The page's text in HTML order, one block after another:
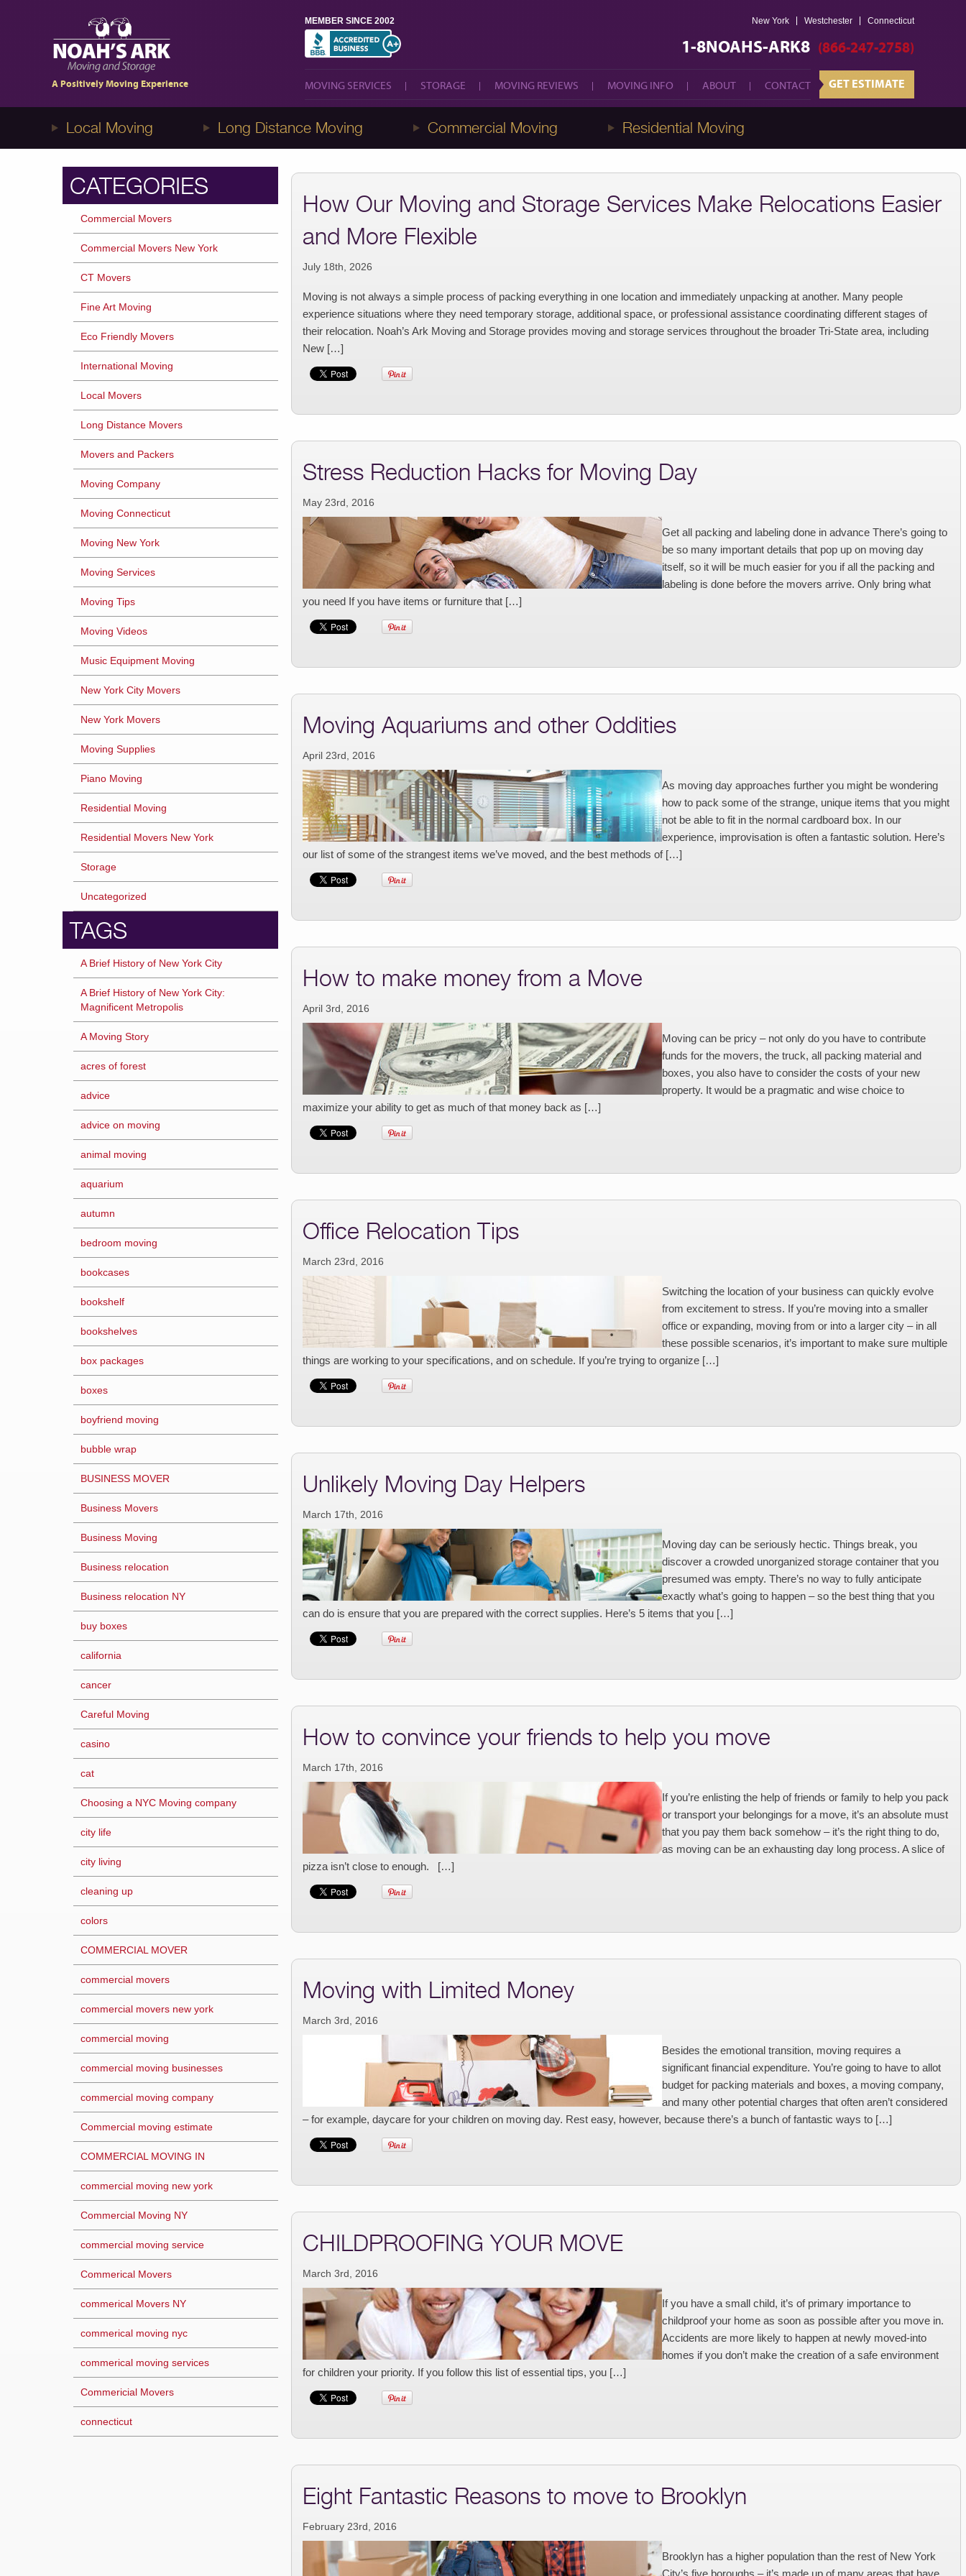
A Positively Moving Experience
MEMBER SINCE 2002 New York Westchester Connecticut
1-8NOAHS-ARK8 (866-247-2758)
MOVING SERVICES STORAGE MOVING REVIEWS MOVING INFO ABOUT CONTACT GET ESTIMATE
MOVING SERVICES CONTACT GET ESTIMATE
Local Moving Long Distance Moving Commercial Moving Residential Moving
How Our Moving and Storage Services Make Relocations Easier
and More Flexible
July 18th, 2026
Moving is not always a simple process of packing everything in one location and immediately unpacking at another. Many people
experience situations where they need temporary storage, additional space, or professional assistance coordinating different stages of
their relocation. Noah’s Ark Moving and Storage provides moving and storage services throughout the broader Tri-State area, including
New […]
Stress Reduction Hacks for Moving Day
May 23rd, 2016
Get all packing and labeling done in advance There’s going to
be so many important details that pop up on moving day
itself, so it will be much easier for you if all the packing and
labeling is done before the movers arrive. Only bring what
you need If you have items or furniture that […]
Moving Aquariums and other Oddities
April 23rd, 2016
As moving day approaches further you might be wondering
how to pack some of the strange, unique items that you might
not be able to fit in the normal cardboard box. In our
experience, improvisation is often a fantastic solution. Here’s
our list of some of the strangest items we’ve moved, and the best methods of […]
How to make money from a Move
April 3rd, 2016
Moving can be pricy – not only do you have to contribute
funds for the movers, the truck, all packing material and
boxes, you also have to consider the costs of your new
property. It would be a pragmatic and wise choice to
maximize your ability to get as much of that money back as […]
Office Relocation Tips
March 23rd, 2016
Switching the location of your business can quickly evolve
from excitement to stress. If you’re moving into a smaller
office or expanding, moving from or into a larger city – in all
these possible scenarios, it’s important to make sure multiple
things are working to your specifications, and on schedule. If you’re trying to organize […]
Unlikely Moving Day Helpers
March 17th, 2016
Moving day can be seriously hectic. Things break, you
discover a crowded unorganized storage container that you
presumed was empty. There’s no way to fully anticipate
exactly what’s going to happen – so the best thing that you
can do is ensure that you are prepared with the correct supplies. Here’s 5 items that you […]
How to convince your friends to help you move
March 17th, 2016
If you’re enlisting the help of friends or family to help you pack
or transport your belongings for a move, it’s an absolute must
that you pay them back somehow – it’s the right thing to do,
as moving can be an exhausting day long process. A slice of
pizza isn’t close to enough. […]
Moving with Limited Money
March 3rd, 2016
Besides the emotional transition, moving requires a
significant financial expenditure. You’re going to have to allot
budget for packing materials and boxes, a moving company,
and many other potential charges that often aren’t considered
– for example, daycare for your children on moving day. Rest easy, however, because there’s a bunch of fantastic ways to […]
CHILDPROOFING YOUR MOVE
March 3rd, 2016
If you have a small child, it’s of primary importance to
childproof your home as soon as possible after you move in.
Accidents are more likely to happen at newly moved-into
homes if you don’t make the creation of a safe environment
for children your priority. If you follow this list of essential tips, you […]
Eight Fantastic Reasons to move to Brooklyn
February 23rd, 2016
Brooklyn has a higher population than the rest of New York
City’s five boroughs – it’s made up of many areas that have
CATEGORIES
Commercial Movers
Commercial Movers New York
CT Movers
Fine Art Moving
Eco Friendly Movers
International Moving
Local Movers
Long Distance Movers
Movers and Packers
Moving Company
Moving Connecticut
Moving New York
Moving Services
Moving Tips
Moving Videos
Music Equipment Moving
New York City Movers
New York Movers
Moving Supplies
Piano Moving
Residential Moving
Residential Movers New York
Storage
Uncategorized
TAGS
A Brief History of New York City
A Brief History of New York City:
Magnificent Metropolis
A Moving Story
acres of forest
advice
advice on moving
animal moving
aquarium
autumn
bedroom moving
bookcases
bookshelf
bookshelves
box packages
boxes
boyfriend moving
bubble wrap
BUSINESS MOVER
Business Movers
Business Moving
Business relocation
Business relocation NY
buy boxes
california
cancer
Careful Moving
casino
cat
Choosing a NYC Moving company
city life
city living
cleaning up
colors
COMMERCIAL MOVER
commercial movers
commercial movers new york
commercial moving
commercial moving businesses
commercial moving company
Commercial moving estimate
COMMERCIAL MOVING IN
commercial moving new york
Commercial Moving NY
commercial moving service
Commerical Movers
commerical Movers NY
commerical moving nyc
commerical moving services
Commericial Movers
connecticut